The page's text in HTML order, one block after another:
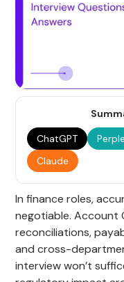
ChatGPT
Claude
In finance roles,
negotiable. Account
reconciliations,
and cross-
interview won’t